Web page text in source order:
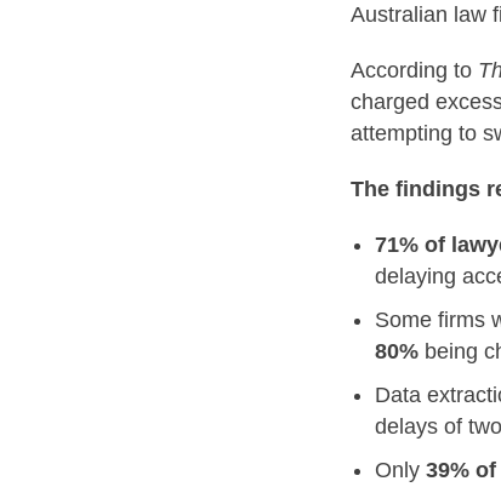
Australian law
According to
charged
attempting to
The findings
71% of
delaying
Some firms
80% being
Data
delays of
Only39%